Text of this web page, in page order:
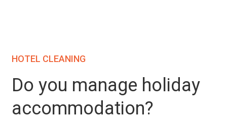
HOTEL CLEANING
Do you manage holiday
accommodation?